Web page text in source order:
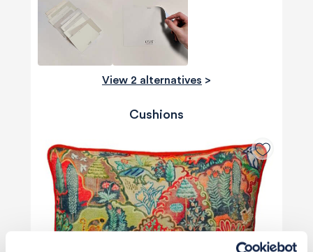
View 2 alternatives >
Cushions